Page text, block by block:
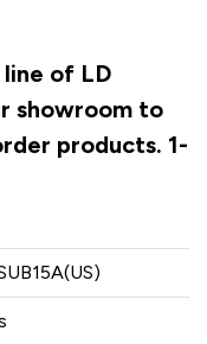
line of LD
showroom to
products. 1-